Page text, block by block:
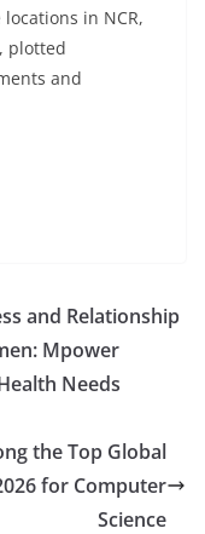
in NCR,
plotted
and
and Relationship
Mpower
Needs
the Top Global
for Computer
Science